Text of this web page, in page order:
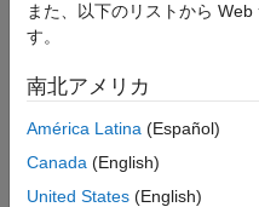
Description
Creation
Object Functions
Examples
References
Extended Capabilities
ThebpsEncoder object
basis points to derive a
method of the
then use the encoded map
learning based techniques
Networks (MPNet) and
Hamiltonian Optimization
また、以下のリストから
す。
南北アメリカ
América Latina (Español)
Canada (English)
United States (English)